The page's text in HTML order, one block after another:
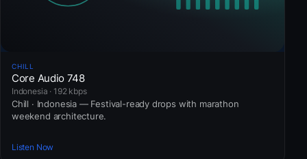
CHILL
Core Audio 748
Indonesia · 192 kbps
Chill · Indonesia — Festival-ready drops with marathon
weekend architecture.
Listen Now